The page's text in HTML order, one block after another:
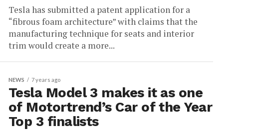
Tesla has submitted a patent application for a
“fibrous foam architecture” with claims that the
manufacturing technique for seats and interior
trim would create a more...
NEWS 7 years ago
Tesla Model 3 makes it as one
of Motortrend’s Car of the Year
Top 3 finalists